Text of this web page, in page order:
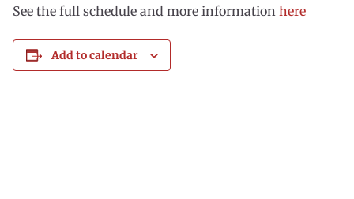
See the full schedule and more information here
Add to calendar